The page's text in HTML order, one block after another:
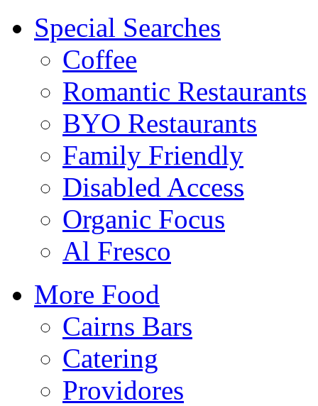
Special Searches
Coffee
Romantic Restaurants
BYO Restaurants
Family Friendly
Disabled Access
Organic Focus
Al Fresco
More Food
Cairns Bars
Catering
Providores